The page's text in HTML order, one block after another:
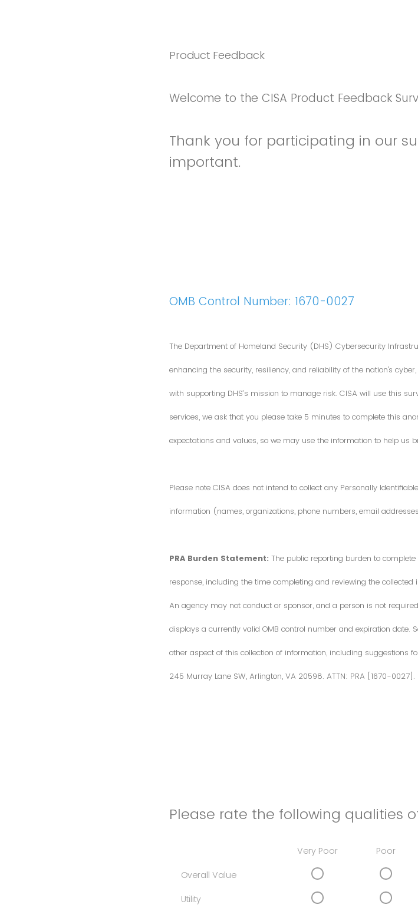
Product Feedback
Welcome to the CISA Product Feedback
Thank you for participating in our
important.
OMB Control Number: 1670-0027
The Department of Homeland Security (DHS) Cybersecurity
enhancing the security, resiliency, and reliability of the nation's
with supporting DHS’s mission to manage risk. CISA will use this
services, we ask that you please take 5 minutes to complete this
expectations and values, so we may use the information to help us
Please note CISA does not intend to collect any Personally
information (names, organizations, phone numbers, email
PRA Burden Statement: The public reporting burden to
response, including the time completing and reviewing the
An agency may not conduct or sponsor, and a person is not
displays a currently valid OMB control number and expiration
other aspect of this collection of information, including suggestions
245 Murray Lane SW, Arlington, VA 20598. ATTN: PRA [1670-0027].
Please rate the following qualities
Very Poor Poor
Overall Value
Utility